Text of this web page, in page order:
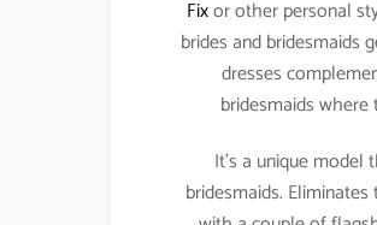
Fixor other personal
brides and bridesmaids
dresses
bridesmaids
It’s a unique
bridesmaids.